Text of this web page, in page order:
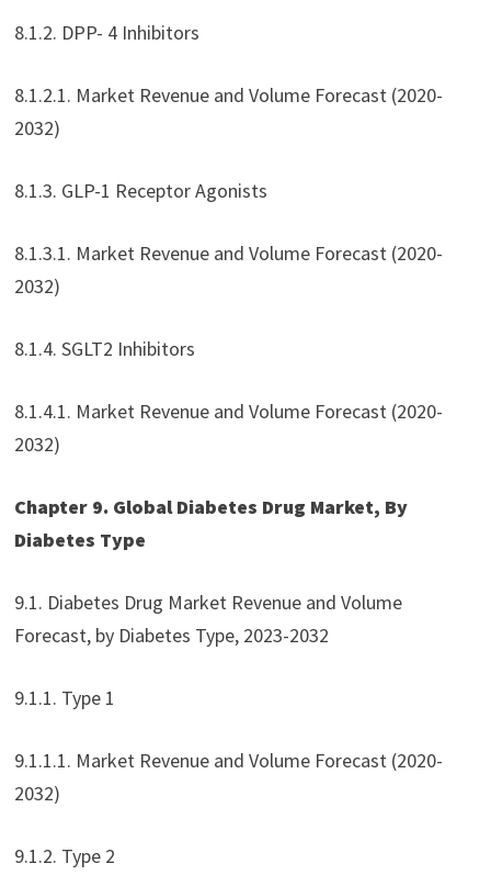
8.1.2. DPP- 4 Inhibitors
8.1.2.1. Market Revenue and Volume Forecast (2020-
2032)
8.1.3. GLP-1 Receptor Agonists
8.1.3.1. Market Revenue and Volume Forecast (2020-
2032)
8.1.4. SGLT2 Inhibitors
8.1.4.1. Market Revenue and Volume Forecast (2020-
2032)
Chapter 9. Global Diabetes Drug Market, By
Diabetes Type
9.1. Diabetes Drug Market Revenue and Volume
Forecast, by Diabetes Type, 2023-2032
9.1.1. Type 1
9.1.1.1. Market Revenue and Volume Forecast (2020-
2032)
9.1.2. Type 2